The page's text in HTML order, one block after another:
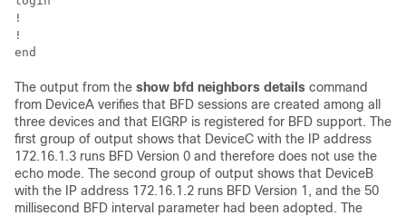
!
!
The output from the show bfd neighbors details command
from DeviceA verifies that BFD sessions are created among all
three devices and that EIGRP is registered for BFD support. The
first group of output shows that DeviceC with the IP address
172.16.1.3 runs BFD Version 0 and therefore does not use the
echo mode. The second group of output shows that DeviceB
with the IP address 172.16.1.2 runs BFD Version 1, and the 50
millisecond BFD interval parameter had been adopted. The